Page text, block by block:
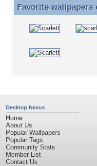
Favorite wallpapers
Favorite wallpapers
Desktop Nexus
Home
About Us
Popular Wallpapers
Popular Tags
Community Stats
Member List
Contact Us